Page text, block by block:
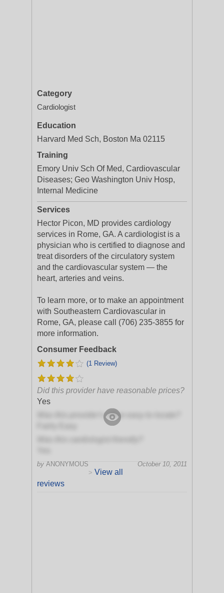
Category
Cardiologist
Education
Harvard Med Sch, Boston Ma 02115
Training
Emory Univ Sch Of Med, Cardiovascular
Diseases; Geo Washington Univ Hosp,
Internal Medicine
Services
Hector Picon, MD provides cardiology
services in Rome, GA. A cardiologist is a
physician who is certified to diagnose and
treat disorders of the circulatory system
and the cardiovascular system — the
heart, arteries and veins.
To learn more, or to make an appointment
with Southeastern Cardiovascular in
Rome, GA, please call (706) 235-3855 for
more information.
Consumer Feedback
(1 Review)
Did this provider have reasonable prices?
Yes
Was this provider's office easy to locate?
by ANONYMOUS
October 10, 2011
> View all
reviews